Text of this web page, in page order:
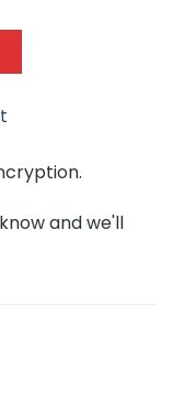
ZOO
and we'll